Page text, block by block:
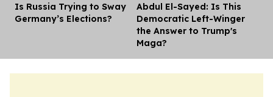
Is Russia Trying to Sway
Germany’s Elections?
Abdul El-Sayed: Is This
Democratic Left-Winger
the Answer to Trump's
Maga?